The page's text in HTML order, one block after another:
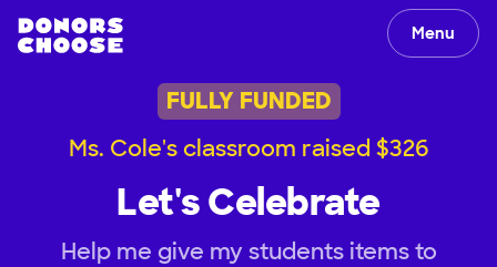
Menu
FULLY FUNDED
Ms. Cole's classroom raised $326
Let's Celebrate
Help me give my students items to